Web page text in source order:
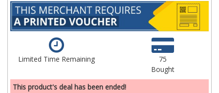
Limited Time Remaining
75
Bought
This product's deal has been ended!